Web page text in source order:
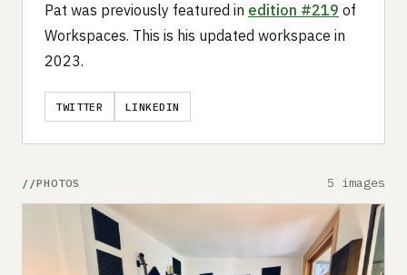
Pat was previously featured in edition #219 of
Workspaces. This is his updated workspace in
2023.
TWITTER LINKEDIN
PHOTOS 5 images